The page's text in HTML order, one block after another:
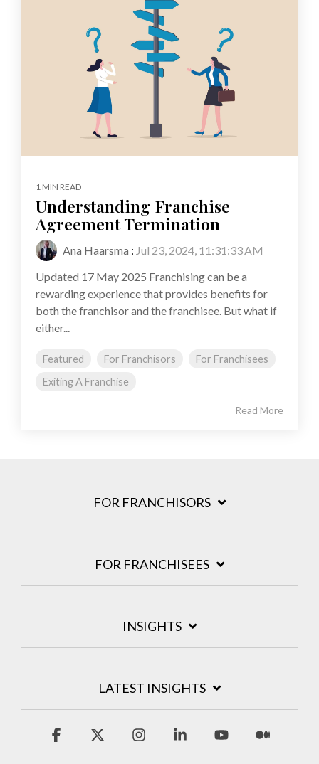
1 MIN READ
Understanding Franchise
Agreement Termination
Ana Haarsma : Jul 23, 2024, 11:31:33 AM
Updated 17 May 2025 Franchising can be a
rewarding experience that provides benefits for
both the franchisor and the franchisee. But what if
either...
Featured For Franchisors
For Franchisees
Exiting A Franchise
Read More
FOR FRANCHISORS
FOR FRANCHISEES
INSIGHTS
LATEST INSIGHTS
Facebook InstagramLinkedin YouTube